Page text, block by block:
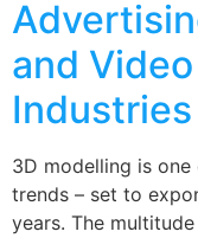
and
Industries
3D modelling is
trends – set to
years. The